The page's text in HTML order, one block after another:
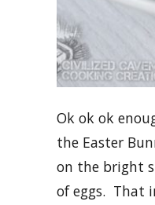
Ok ok ok
the Easter
on the bright
of eggs. That